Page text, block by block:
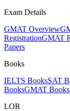
Exam Details
GMAT Overview
RegistrationGMAT
Papers
Books
IELTS BooksSAT
BooksGMAT Books
LOR